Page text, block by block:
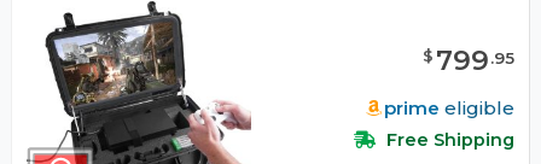
$ 799.95
prime eligible
Free Shipping